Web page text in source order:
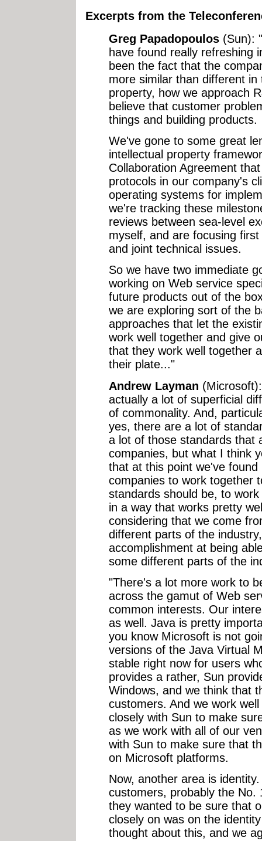
Excerpts from the
Greg Papadopoulos (Sun):
have found really refreshing
been the fact that the
more similar than different
property, how we approach
believe that customer
things and building products.
We've gone to some great
intellectual property
Collaboration Agreement
protocols in our company's
operating systems for
we're tracking these
reviews between sea-level
myself, and are focusing
and joint technical issues.
So we have two immediate
working on Web service
future products out of the
we are exploring sort of the
approaches that let the
work well together and give
that they work well together
their plate..."
Andrew Layman
actually a lot of superficial
of commonality. And,
yes, there are a lot of
a lot of those standards that
companies, but what I think
that at this point we've
companies to work together
standards should be, to
in a way that works pretty
considering that we come
different parts of the
accomplishment at being
some different parts of the
"There's a lot more work to
across the gamut of Web
common interests. Our
as well. Java is pretty
you know Microsoft is not
versions of the Java Virtual
stable right now for users
provides a rather, Sun
Windows, and we think that
customers. And we work
closely with Sun to make
as we work with all of our
with Sun to make sure that
on Microsoft platforms.
Now, another area is
customers, probably the
they wanted to be sure that
closely on was on the
thought about this, and we